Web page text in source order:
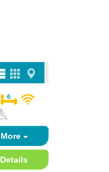
More
Details